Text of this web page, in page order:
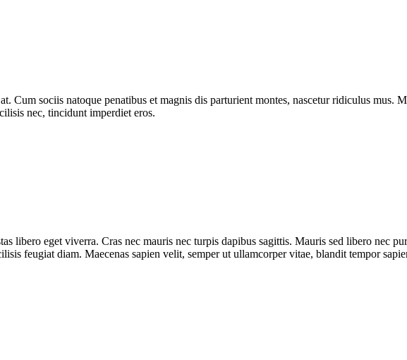
Cum sociis natoque penatibus et magnis dis parturient montes, nascetur ridiculus mus.
nec, tincidunt imperdiet eros.
libero eget viverra. Cras nec mauris nec turpis dapibus sagittis. Mauris sed libero nec
feugiat diam. Maecenas sapien velit, semper ut ullamcorper vitae, blandit tempor